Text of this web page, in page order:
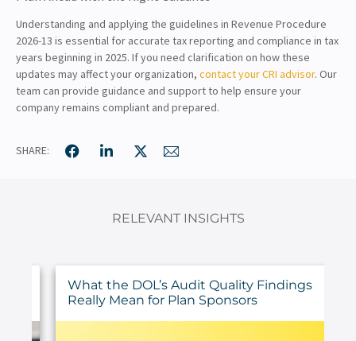
Understanding and applying the guidelines in Revenue Procedure
2026-13 is essential for accurate tax reporting and compliance in tax
years beginning in 2025. If you need clarification on how these
updates may affect your organization, contact your CRI advisor. Our
team can provide guidance and support to help ensure your
company remains compliant and prepared.
SHARE:
RELEVANT INSIGHTS
What the DOL’s Audit Quality Findings
Really Mean for Plan Sponsors